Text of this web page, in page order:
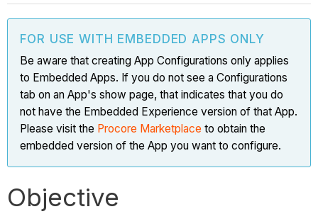
FOR USE WITH EMBEDDED APPS ONLY
Be aware that creating App Configurations only applies
to Embedded Apps. If you do not see a Configurations
tab on an App's show page, that indicates that you do
not have the Embedded Experience version of that App.
Please visit the Procore Marketplace to obtain the
embedded version of the App you want to configure.
Objective